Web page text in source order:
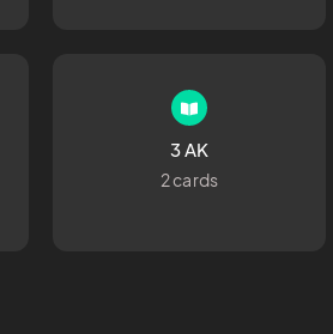
3 AK
2 cards